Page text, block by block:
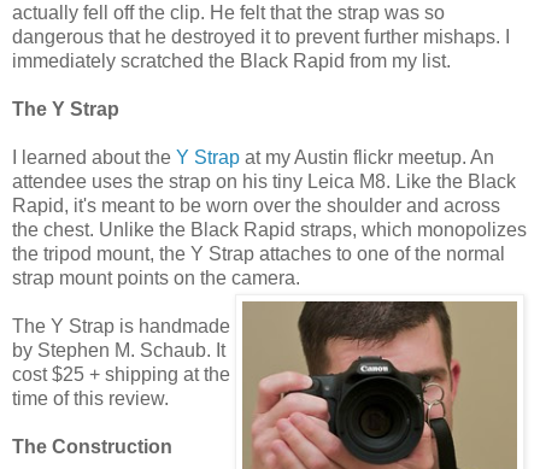
actually fell off the clip. He felt that the strap was so
dangerous that he destroyed it to prevent further mishaps. I
immediately scratched the Black Rapid from my list.
The Y Strap
I learned about the Y Strap at my Austin flickr meetup. An
attendee uses the strap on his tiny Leica M8. Like the Black
Rapid, it's meant to be worn over the shoulder and across
the chest. Unlike the Black Rapid straps, which monopolizes
the tripod mount, the Y Strap attaches to one of the normal
strap mount points on the camera.
The Y Strap is handmade
by Stephen M. Schaub. It
cost $25 + shipping at the
time of this review.
The Construction